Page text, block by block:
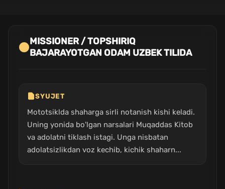
MISSIONER / TOPSHIRIQ
BAJARAYOTGAN ODAM UZBEK TILIDA
SYUJET
Mototsiklda shaharga sirli notanish kishi keladi.
Uning yonida bo'lgan narsalari Muqaddas Kitob
va adolatni tiklash istagi. Unga nisbatan
adolatsizlikdan voz kechib, kichik shaharn...